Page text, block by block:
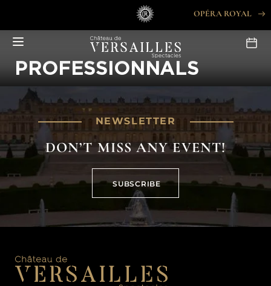
content
OPÉRA ROYAL
PROFESSIONNALS
NEWSLETTER
DON’T MISS ANY EVENT!
SUBSCRIBE
SUBSCRIBE